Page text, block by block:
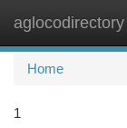
aglocodirectory
Home
1